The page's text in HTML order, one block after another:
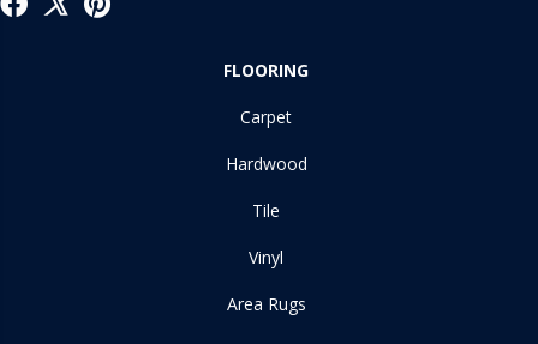
FLOORING
Carpet
Hardwood
Tile
Vinyl
Area Rugs